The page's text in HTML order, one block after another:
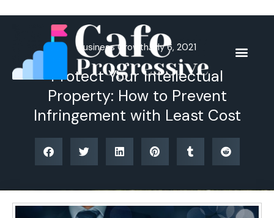
Business GrowthJuly 6, 2021
Protect Your Intellectual
Property: How to Prevent
Infringement with Least Cost